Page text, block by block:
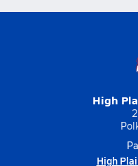
High
High